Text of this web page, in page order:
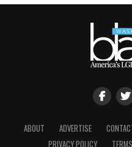
ABOUT ADVERTISE
PRIVACY POLICY